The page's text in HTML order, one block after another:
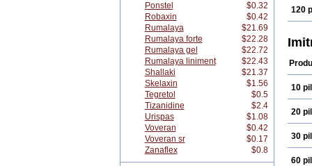
Ponstel
$0.32
Robaxin
$0.42
Rumalaya
$21.69
Rumalaya forte
$22.28
Rumalaya gel
$22.72
Rumalaya liniment
$22.43
Shallaki
$21.37
Skelaxin
$1.56
Tegretol
$0.5
Tizanidine
$2.4
Urispas
$1.08
Voveran
$0.42
Voveran sr
$0.17
Zanaflex
$0.8
120
10
20
30
60